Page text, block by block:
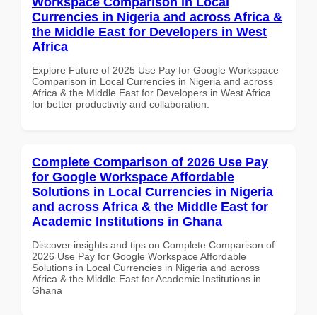
Currencies in Nigeria and across Africa &
the Middle East for Developers in West
Africa
Explore Future of 2025 Use Pay for Google Workspace
Comparison in Local Currencies in Nigeria and across
Africa & the Middle East for Developers in West Africa
for better productivity and collaboration.
Complete Comparison of 2026 Use Pay
for Google Workspace Affordable
Solutions in Local Currencies in Nigeria
and across Africa & the Middle East for
Academic Institutions in Ghana
Discover insights and tips on Complete Comparison of
2026 Use Pay for Google Workspace Affordable
Solutions in Local Currencies in Nigeria and across
Africa & the Middle East for Academic Institutions in
Ghana